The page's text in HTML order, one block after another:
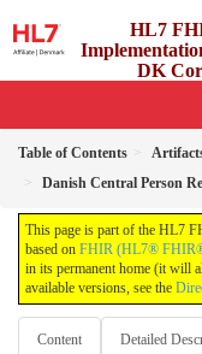
HL7
DK
Table of Contents
Danish Central Person
This page is part of the HL7
based on FHIR (HL7®
in its permanent home (it will
available versions, see the
Content Detailed